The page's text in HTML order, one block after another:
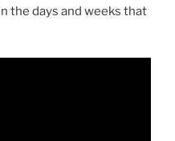
the days and weeks that